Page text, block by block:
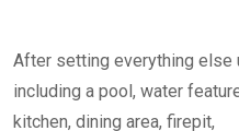
After setting everything else
including a pool, water
kitchen, dining area, firepit,